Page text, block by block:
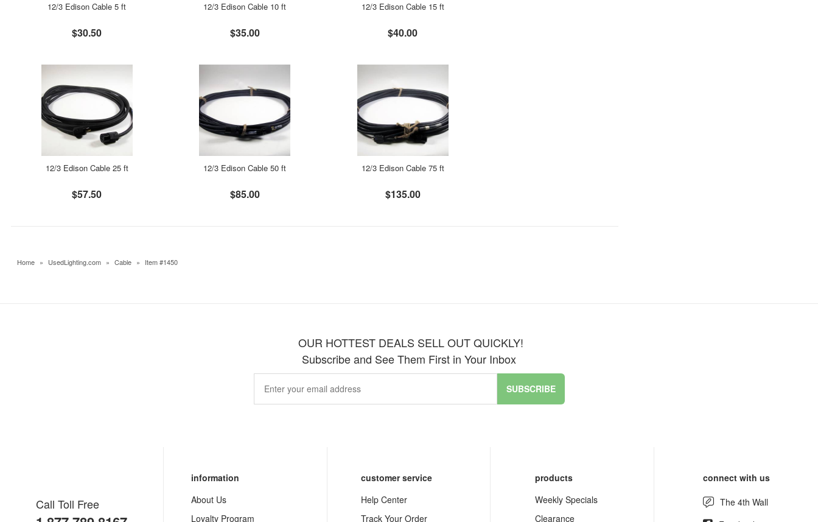
12/3 Edison Cable 5 ft
$30.50
12/3 Edison Cable 10 ft
$35.00
12/3 Edison Cable 15 ft
$40.00
12/3 Edison Cable 25 ft
$57.50
12/3 Edison Cable 50 ft
$85.00
12/3 Edison Cable 75 ft
$135.00
Home » UsedLighting.com » Cable » Item #1450
OUR HOTTEST DEALS SELL OUT QUICKLY!
Subscribe and See Them First in Your Inbox
SUBSCRIBE
Call Toll Free
information
About Us
Loyalty Program
customer service
Help Center
Track Your Order
products
Weekly Specials
Clearance
connect with us
The 4th Wall